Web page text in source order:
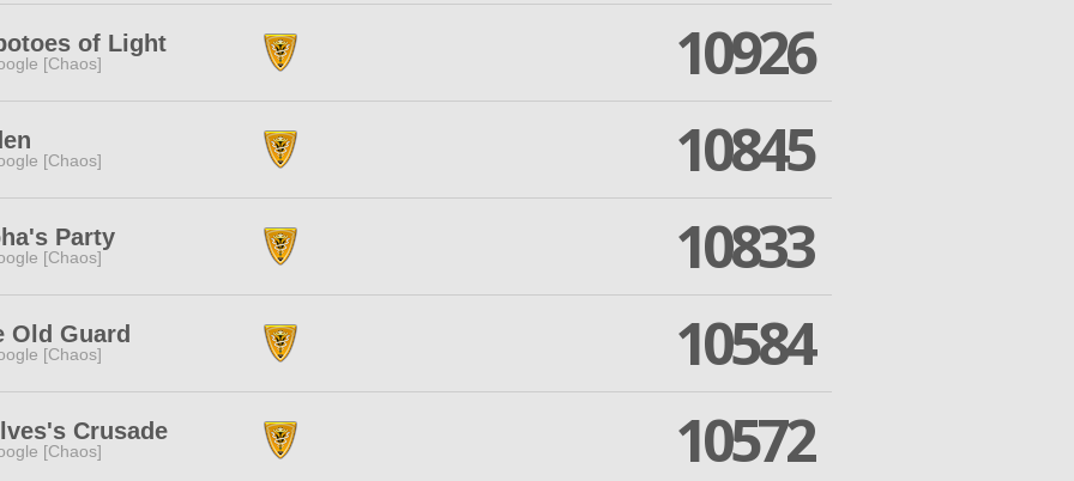
of Light
[Chaos] 10926
[Chaos] 10845
Party
[Chaos] 10833
Old Guard
[Chaos] 10584
Crusade
[Chaos] 10572